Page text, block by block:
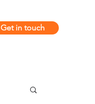
Get in touch